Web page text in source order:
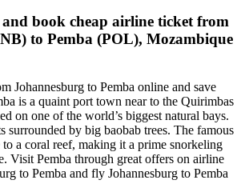
and book cheap airline ticket from
to Pemba (POL), Mozambique
Johannesburg to Pemba online and save
is a quaint port town near to the Quirimbas
on one of the world’s biggest natural bays.
surrounded by big baobab trees. The famous
a coral reef, making it a prime snorkeling
Visit Pemba through great offers on airline
to Pemba and fly Johannesburg to Pemba